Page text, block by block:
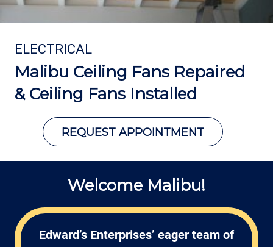
ELECTRICAL
Malibu Ceiling Fans Repaired
& Ceiling Fans Installed
REQUEST APPOINTMENT
Welcome Malibu!
Edward’s Enterprises’ eager team of